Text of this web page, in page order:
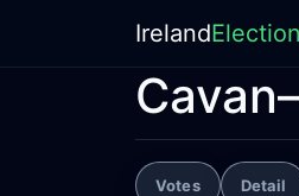
IrelandElection
Votes Detail